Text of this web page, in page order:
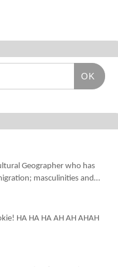
OK
Geographer who has
masculinities and…
HA HA HA AH AH AHAH